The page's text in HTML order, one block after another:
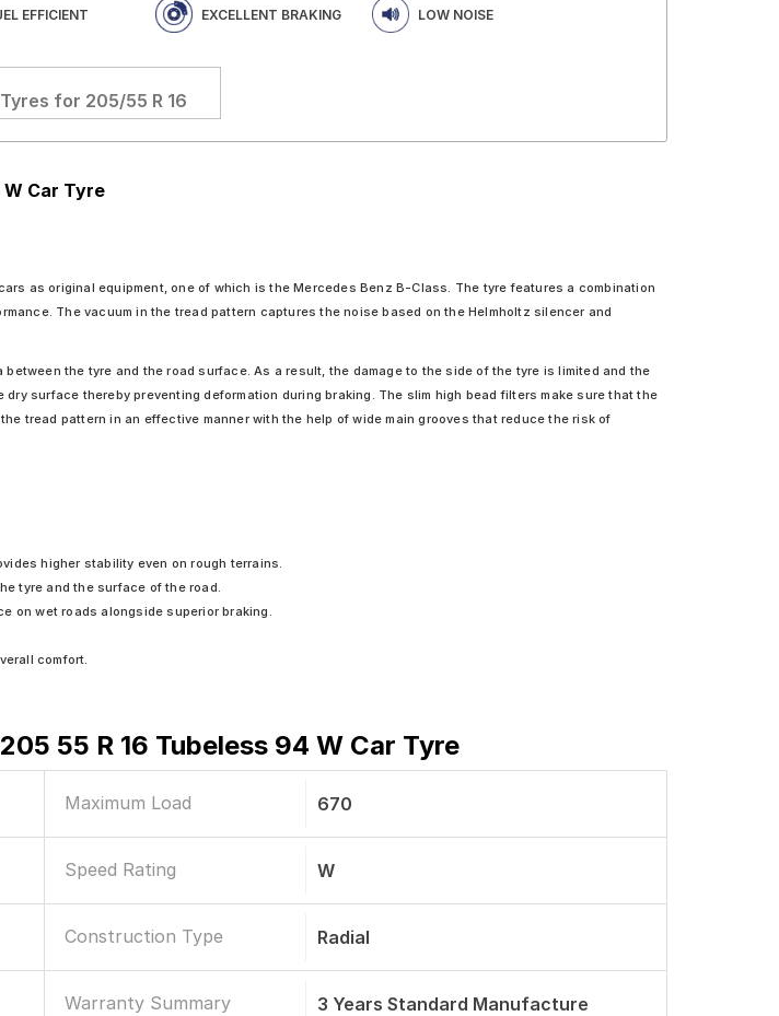
EFFICIENT EXCELLENT BRAKING LOW NOISE
for 205/55 R 16
W Car Tyre
as original equipment, one of which is the Mercedes Benz B-Class. The tyre features a combination
The vacuum in the tread pattern captures the noise based on the Helmholtz silencer and
the tyre and the road surface. As a result, the damage to the side of the tyre is limited and the
surface thereby preventing deformation during braking. The slim high bead filters make sure that the
tread pattern in an effective manner with the help of wide main grooves that reduce the risk of
higher stability even on rough terrains.
tyre and the surface of the road.
on wet roads alongside superior braking.
comfort.
55 R 16 Tubeless 94 W Car Tyre
Maximum Load 670
Speed Rating W
Construction Type Radial
Warranty Summary
3 Years Standard Manufacture